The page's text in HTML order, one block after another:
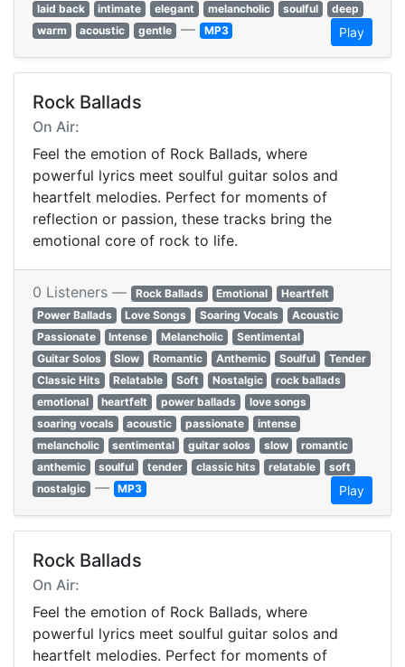
laid back
intimate elegant melancholic soulful
deep
warm
acoustic gentle — MP3 Play
Rock Ballads
On Air:
Feel the emotion of Rock Ballads, where
powerful lyrics meet soulful guitar solos and
heartfelt melodies. Perfect for moments of
reflection or passion, these tracks bring the
emotional core of rock to life.
0 Listeners — Rock Ballads Emotional
Heartfelt
Power Ballads
Love Songs Soaring Vocals
Acoustic
Passionate
Intense Melancholic
Sentimental
Guitar Solos
Slow Romantic Anthemic Soulful
Tender
Classic Hits
Relatable Soft Nostalgic
rock ballads
emotional
heartfelt power ballads
love songs
soaring vocals
acoustic passionate
intense
melancholic
sentimental guitar solos slow
romantic
anthemic
soulful tender classic hits relatable
soft
nostalgic — MP3 Play
Rock Ballads
On Air:
Feel the emotion of Rock Ballads, where
powerful lyrics meet soulful guitar solos and
heartfelt melodies. Perfect for moments of